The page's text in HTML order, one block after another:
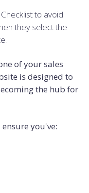
to avoid
they select the
of your sales
is designed to
the hub for
ensure you've: